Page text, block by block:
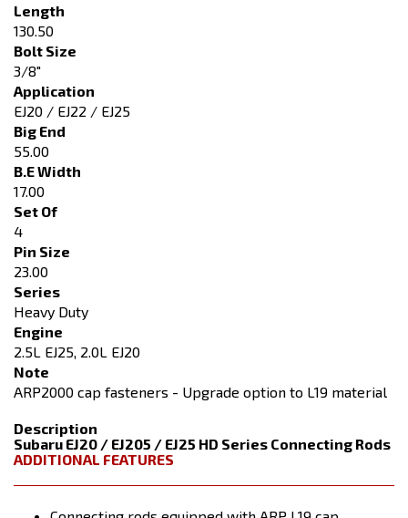
Length
130.50
Bolt Size
3/8"
Application
EJ20 / EJ22 / EJ25
Big End
55.00
B.E Width
17.00
Set Of
4
Pin Size
23.00
Series
Heavy Duty
Engine
2.5L EJ25, 2.0L EJ20
Note
ARP2000 cap fasteners - Upgrade option to L19 material
Description
Subaru EJ20 / EJ205 / EJ25 HD Series Connecting Rods
ADDITIONAL FEATURES